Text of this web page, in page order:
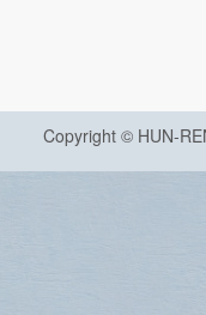
Copyright © HUN-